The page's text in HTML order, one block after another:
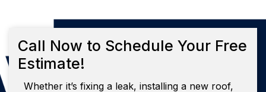
Call Now to Schedule Your Free
Estimate!
Whether it’s fixing a leak, installing a new roof,